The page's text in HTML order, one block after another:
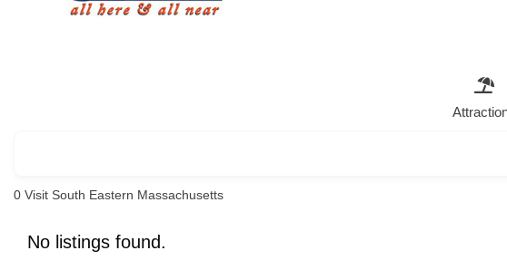
0 Visit South Eastern Massachusetts
No listings found.